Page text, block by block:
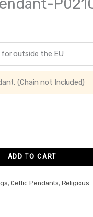
outside the EU
(Chain not Included)
ADD TO CART
,Celtic Pendants,Religious